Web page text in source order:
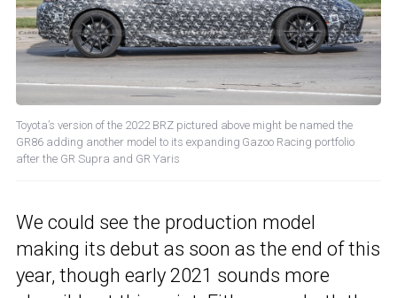
Toyota’s version of the 2022 BRZ pictured above might be named the
GR86 adding another model to its expanding Gazoo Racing portfolio
after the GR Supra and GR Yaris
We could see the production model
making its debut as soon as the end of this
year, though early 2021 sounds more